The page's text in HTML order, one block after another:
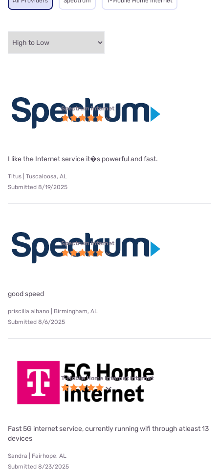
Spectrum internet
I like the Internet service it�s powerful and fast.
Titus | Tuscaloosa, AL
Submitted 8/19/2025
Spectrum internet
good speed
priscilla albano | Birmingham, AL
Submitted 8/6/2025
T-Mobile Home Internet internet
Fast 5G internet service, currently running wifi through atleast 13
devices
Sandra | Fairhope, AL
Submitted 8/23/2025